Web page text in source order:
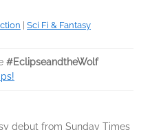
Sci Fi & Fantasy
#EclipseandtheWolf
debut from Sunday Times